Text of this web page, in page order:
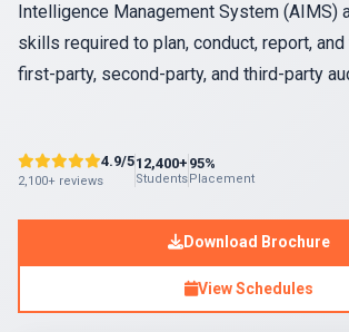
Intelligence Management System (AIMS)
skills required to plan, conduct, report,
first-party, second-party, and third-party
4.9/5
2,100+ reviews
12,400+
Students
95%
Placement
Download Brochure
View Schedules